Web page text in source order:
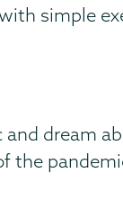
simple
and